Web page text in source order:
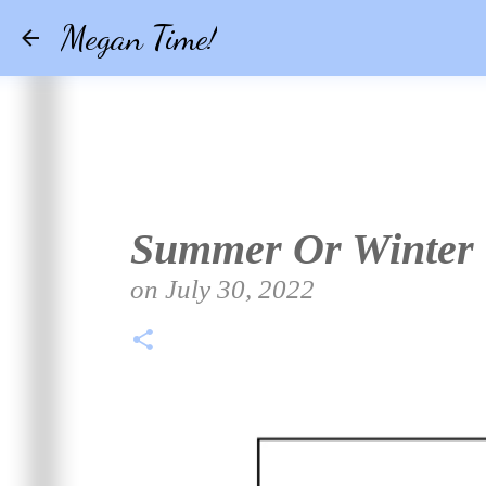
Megan Time!
Summer Or Winter
on July 30, 2022